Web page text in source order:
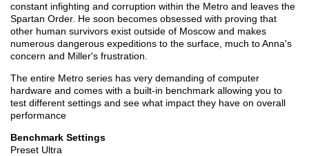
constant infighting and corruption within the Metro and leaves the
Spartan Order. He soon becomes obsessed with proving that
other human survivors exist outside of Moscow and makes
numerous dangerous expeditions to the surface, much to Anna's
concern and Miller's frustration.
The entire Metro series has very demanding of computer
hardware and comes with a built-in benchmark allowing you to
test different settings and see what impact they have on overall
performance
Benchmark Settings
Preset Ultra